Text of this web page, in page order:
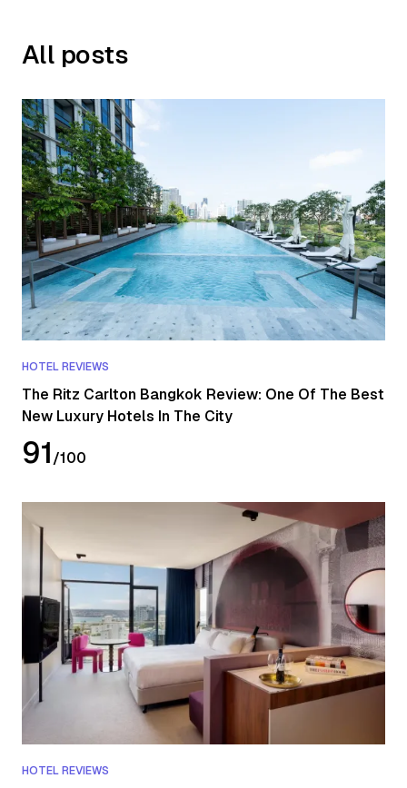
All posts
HOTEL REVIEWS
The Ritz Carlton Bangkok Review: One Of The Best
New Luxury Hotels In The City
91 /100
HOTEL REVIEWS